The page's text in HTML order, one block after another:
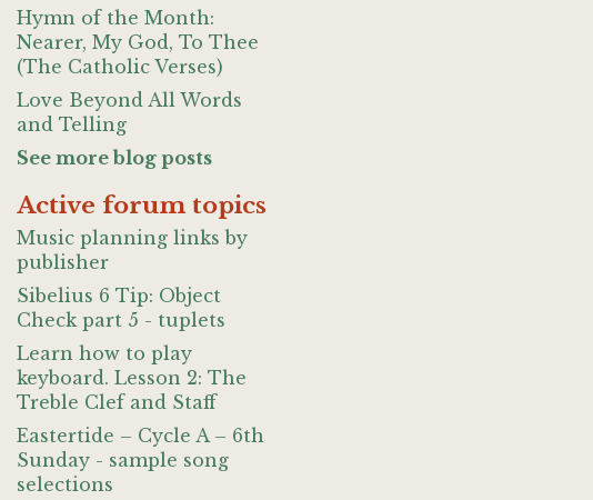
Hymn of the Month:
Nearer, My God, To Thee
(The Catholic Verses)
Love Beyond All Words
and Telling
See more blog posts
Active forum topics
Music planning links by
publisher
Sibelius 6 Tip: Object
Check part 5 - tuplets
Learn how to play
keyboard. Lesson 2: The
Treble Clef and Staff
Eastertide – Cycle A – 6th
Sunday - sample song
selections